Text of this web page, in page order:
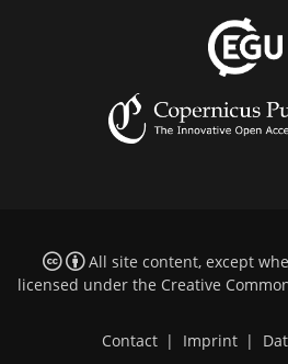
All site content, except
licensed under the Creative
Contact | Imprint |